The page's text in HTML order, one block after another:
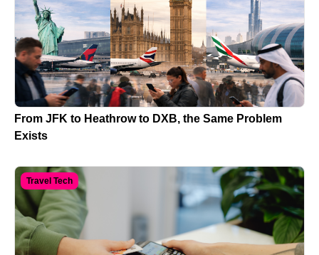
From JFK to Heathrow to DXB, the Same Problem
Exists
Travel Tech